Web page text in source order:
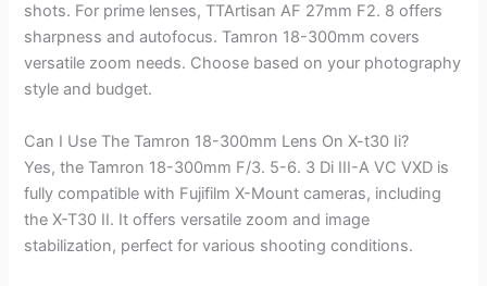
shots. For prime lenses, TTArtisan AF 27mm F2. 8 offers
sharpness and autofocus. Tamron 18-300mm covers
versatile zoom needs. Choose based on your photography
style and budget.
Can I Use The Tamron 18-300mm Lens On X-t30 Ii?
Yes, the Tamron 18-300mm F/3. 5-6. 3 Di III-A VC VXD is
fully compatible with Fujifilm X-Mount cameras, including
the X-T30 II. It offers versatile zoom and image
stabilization, perfect for various shooting conditions.